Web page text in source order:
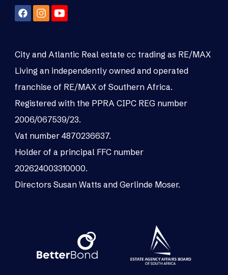
City and Atlantic Real estate cc trading as RE/MAX
Living an independently owned and operated
franchise of RE/MAX of Southern Africa.
Registered with the PPRA CIPC REG number
2006/067539/23.
Vat number 4870236637.
Holder of a principal FFC number
202624003310000.
Directors Susan Watts and Gerlinde Moser.